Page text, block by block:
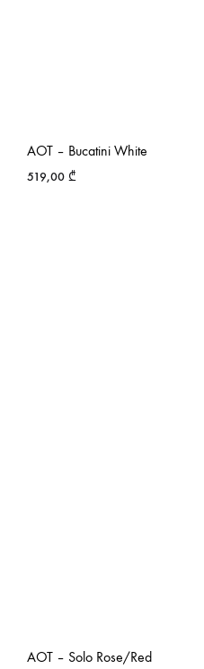
AOT – Bucatini White
519,00 ₾
AOT – Solo Rose/Red